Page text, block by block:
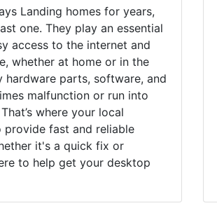
Landing homes for years,
one. They play an essential
access to the internet and
whether at home or in the
parts, software, and
malfunction or run into
where your local
fast and reliable
it's a quick fix or
to help get your desktop